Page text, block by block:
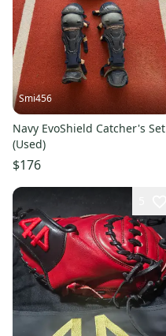
Smi456
Navy EvoShield Catcher's Set
(Used)
$176